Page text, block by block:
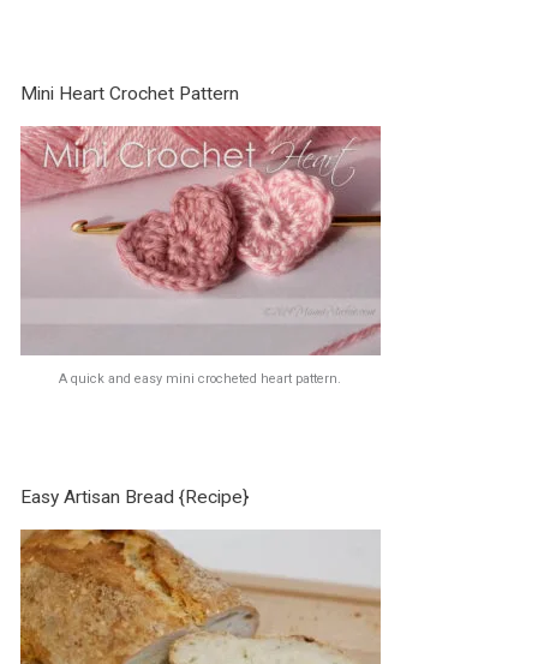
Mini Heart Crochet Pattern
A quick and easy mini crocheted heart pattern.
Easy Artisan Bread {Recipe}